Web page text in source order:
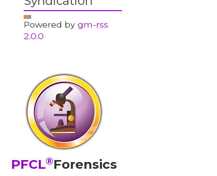
Powered by gm-rss
2.0.0
PFCL®Forensics